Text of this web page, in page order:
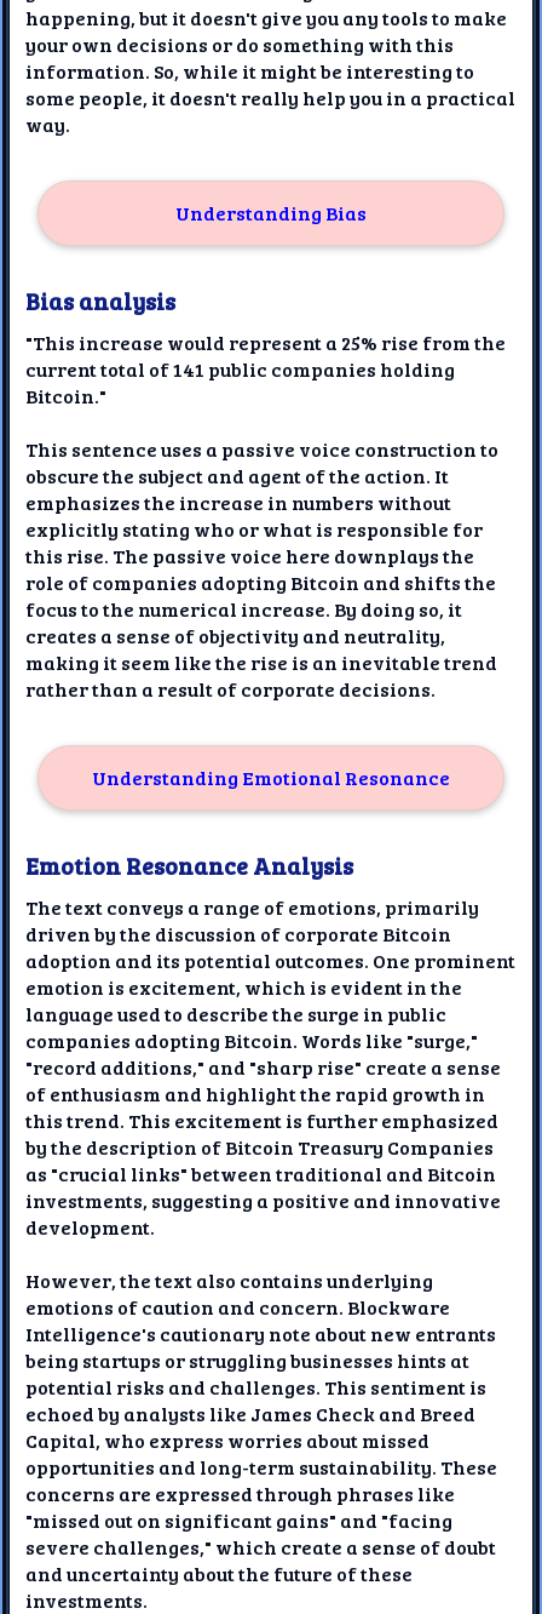
happening, but it doesn't give you any tools to make
your own decisions or do something with this
information. So, while it might be interesting to
some people, it doesn't really help you in a practical
way.
Understanding Bias
Bias analysis
"This increase would represent a 25% rise from the
current total of 141 public companies holding
Bitcoin."
This sentence uses a passive voice construction to
obscure the subject and agent of the action. It
emphasizes the increase in numbers without
explicitly stating who or what is responsible for
this rise. The passive voice here downplays the
role of companies adopting Bitcoin and shifts the
focus to the numerical increase. By doing so, it
creates a sense of objectivity and neutrality,
making it seem like the rise is an inevitable trend
rather than a result of corporate decisions.
Understanding Emotional Resonance
Emotion Resonance Analysis
The text conveys a range of emotions, primarily
driven by the discussion of corporate Bitcoin
adoption and its potential outcomes. One prominent
emotion is excitement, which is evident in the
language used to describe the surge in public
companies adopting Bitcoin. Words like "surge,"
"record additions," and "sharp rise" create a sense
of enthusiasm and highlight the rapid growth in
this trend. This excitement is further emphasized
by the description of Bitcoin Treasury Companies
as "crucial links" between traditional and Bitcoin
investments, suggesting a positive and innovative
development.
However, the text also contains underlying
emotions of caution and concern. Blockware
Intelligence's cautionary note about new entrants
being startups or struggling businesses hints at
potential risks and challenges. This sentiment is
echoed by analysts like James Check and Breed
Capital, who express worries about missed
opportunities and long-term sustainability. These
concerns are expressed through phrases like
"missed out on significant gains" and "facing
severe challenges," which create a sense of doubt
and uncertainty about the future of these
investments.